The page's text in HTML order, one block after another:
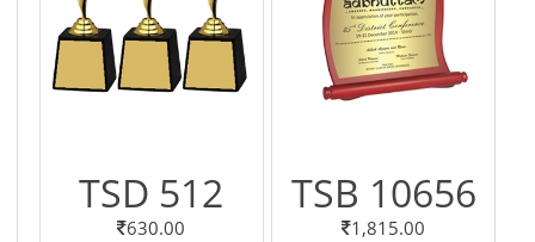
TSD 512
630.00
TSB 10656
1,815.00